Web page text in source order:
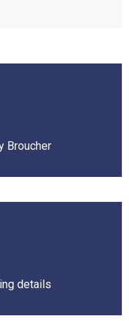
Broucher
details